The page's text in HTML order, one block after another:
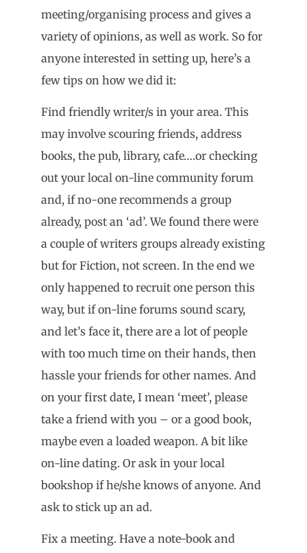
meeting/organising process and gives a
variety of opinions, as well as work. So for
anyone interested in setting up, here’s a
few tips on how we did it:
Find friendly writer/s in your area. This
may involve scouring friends, address
books, the pub, library, cafe….or checking
out your local on-line community forum
and, if no-one recommends a group
already, post an ‘ad’. We found there were
a couple of writers groups already existing
but for Fiction, not screen. In the end we
only happened to recruit one person this
way, but if on-line forums sound scary,
and let’s face it, there are a lot of people
with too much time on their hands, then
hassle your friends for other names. And
on your first date, I mean ‘meet’, please
take a friend with you – or a good book,
maybe even a loaded weapon. A bit like
on-line dating. Or ask in your local
bookshop if he/she knows of anyone. And
ask to stick up an ad.
Fix a meeting. Have a note-book and